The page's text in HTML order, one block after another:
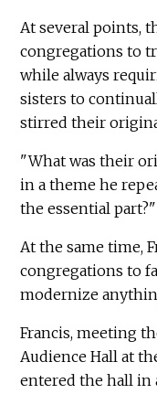
At several points,
congregations to
while always
sisters to
stirred their
"What was their
in a theme he
the essential part?"
At the same time,
congregations to
modernize
Francis, meeting
Audience Hall at
entered the hall in